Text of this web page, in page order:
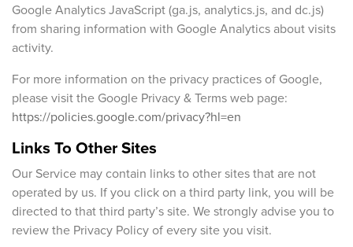
Google Analytics JavaScript (ga.js, analytics.js, and dc.js)
from sharing information with Google Analytics about visits
activity.
For more information on the privacy practices of Google,
please visit the Google Privacy & Terms web page:
https://policies.google.com/privacy?hl=en
Links To Other Sites
Our Service may contain links to other sites that are not
operated by us. If you click on a third party link, you will be
directed to that third party’s site. We strongly advise you to
review the Privacy Policy of every site you visit.